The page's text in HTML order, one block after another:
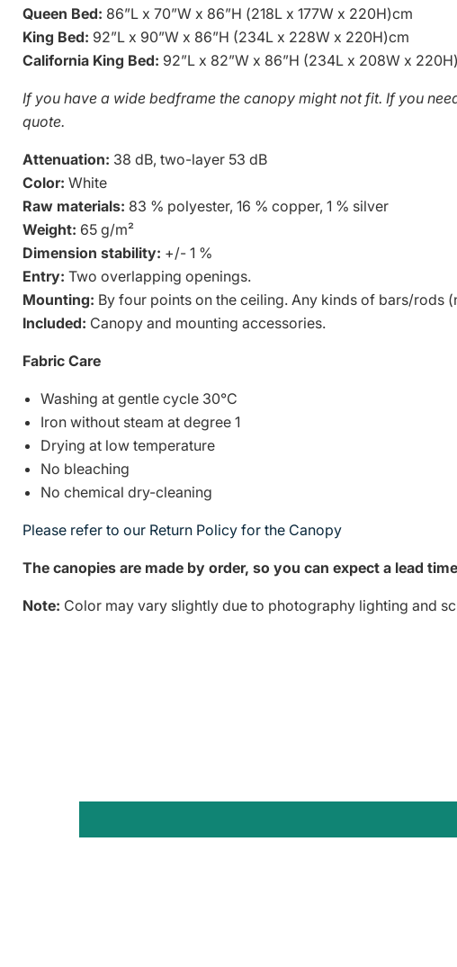
Queen Bed: 86”L x 70”W x 86”H (218L x 177W x 220H)cm
King Bed: 92”L x 90”W x 86”H (234L x 228W x 220H)cm
California King Bed: 92”L x 82”W x 86”H (234L x 208W x
If you have a wide bedframe the canopy might not fit. If you
quote.
Attenuation: 38 dB, two-layer 53 dB
Color: White
Raw materials: 83 % polyester, 16 % copper, 1 % silver
Weight: 65 g/m²
Dimension stability: +/- 1 %
Entry: Two overlapping openings.
Mounting: By four points on the ceiling. Any kinds of bars/rods
Included: Canopy and mounting accessories.
Fabric Care
Washing at gentle cycle 30°C
Iron without steam at degree 1
Drying at low temperature
No bleaching
No chemical dry-cleaning
Please refer to our Return Policy for the Canopy
The canopies are made by order, so you can expect a lead
Note: Color may vary slightly due to photography lighting and